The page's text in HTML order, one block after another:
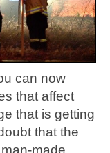
can now
that affect
that is getting
that the